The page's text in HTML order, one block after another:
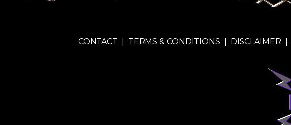
CONTACT TERMS & CONDITIONS DISCLAIMER